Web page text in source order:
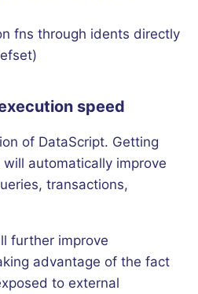
fns through idents directly
speed
of DataScript. Getting
automatically improve
transactions,
further improve
advantage of the fact
to external